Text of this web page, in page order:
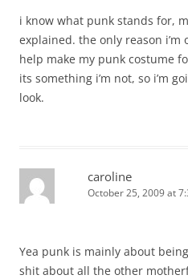
i know what punk stands for,
explained. the only reason
help make my punk costume
its something i’m not, so i’m
look.
caroline
October 25, 2009 at
Yea punk is mainly about
shit about all the other